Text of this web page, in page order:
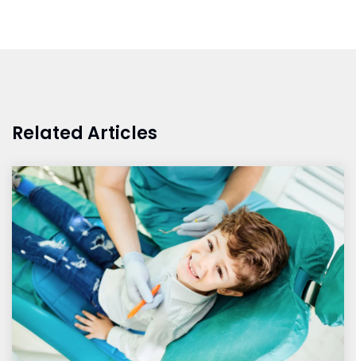
Related Articles